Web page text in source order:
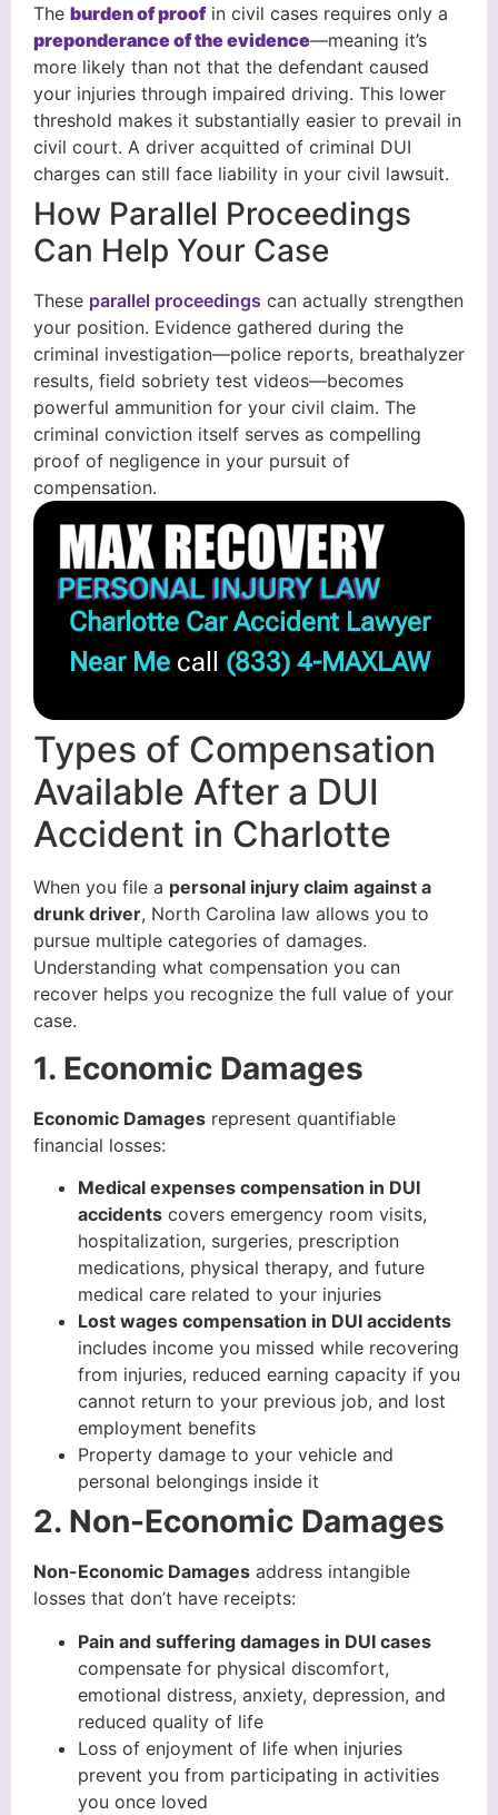
The burden of proofin civil cases requires only a
preponderance of the evidence—meaning it’s
more likely than not that the defendant caused
your injuries through impaired driving. This lower
threshold makes it substantially easier to prevail in
civil court. A driver acquitted of criminal DUI
charges can still face liability in your civil lawsuit.
How Parallel Proceedings
Can Help Your Case
These parallel proceedings can actually strengthen
your position. Evidence gathered during the
criminal investigation—police reports, breathalyzer
results, field sobriety test videos—becomes
powerful ammunition for your civil claim. The
criminal conviction itself serves as compelling
proof of negligence in your pursuit of
compensation.
Charlotte Car Accident Lawyer
Near Mecall (833) 4-MAXLAW
Types of Compensation
Available After a DUI
Accident in Charlotte
When you file a personal injury claim against a
drunk driver, North Carolina law allows you to
pursue multiple categories of damages.
Understanding what compensation you can
recover helps you recognize the full value of your
case.
1. Economic Damages
Economic Damages represent quantifiable
financial losses:
Medical expenses compensation in DUI
accidents covers emergency room visits,
hospitalization, surgeries, prescription
medications, physical therapy, and future
medical care related to your injuries
Lost wages compensation in DUI accidents
includes income you missed while recovering
from injuries, reduced earning capacity if you
cannot return to your previous job, and lost
employment benefits
Property damage to your vehicle and
personal belongings inside it
2. Non-Economic Damages
Non-Economic Damages address intangible
losses that don’t have receipts:
Pain and suffering damages in DUI cases
compensate for physical discomfort,
emotional distress, anxiety, depression, and
reduced quality of life
Loss of enjoyment of life when injuries
prevent you from participating in activities
you once loved